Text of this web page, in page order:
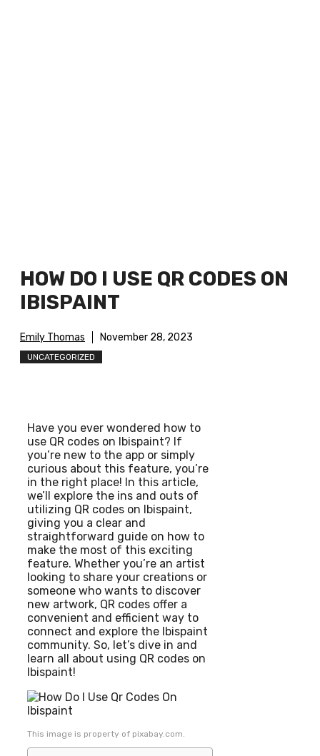
HOW DO I USE QR CODES ON
IBISPAINT
Emily Thomas November 28, 2023
UNCATEGORIZED
Have you ever wondered how to
use QR codes on Ibispaint? If
you’re new to the app or simply
curious about this feature, you’re
in the right place! In this article,
we’ll explore the ins and outs of
utilizing QR codes on Ibispaint,
giving you a clear and
straightforward guide on how to
make the most of this exciting
feature. Whether you’re an artist
looking to share your creations or
someone who wants to discover
new artwork, QR codes offer a
convenient and efficient way to
connect and explore the Ibispaint
community. So, let’s dive in and
learn all about using QR codes on
Ibispaint!
This image is property of pixabay.com.